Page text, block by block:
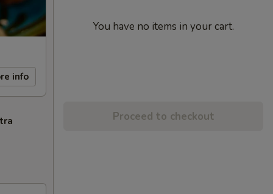
info
You have no items in your cart.
Proceed to checkout